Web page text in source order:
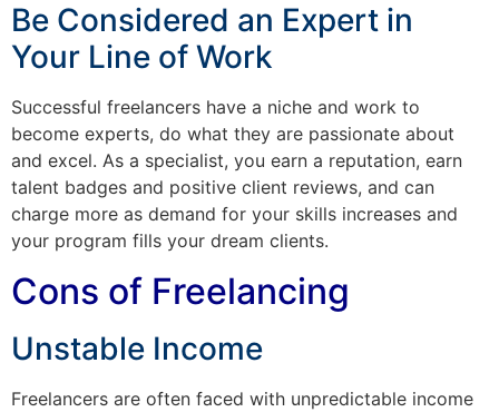
Be Considered an Expert in
Your Line of Work
Successful freelancers have a niche and work to
become experts, do what they are passionate about
and excel. As a specialist, you earn a reputation, earn
talent badges and positive client reviews, and can
charge more as demand for your skills increases and
your program fills your dream clients.
Cons of Freelancing
Unstable Income
Freelancers are often faced with unpredictable income